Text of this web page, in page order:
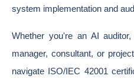
system implementation and
Whether you're an AI
manager, consultant, or
navigate ISO/IEC 42001